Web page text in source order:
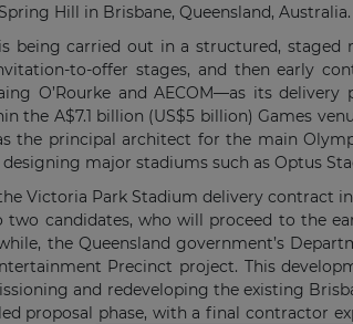
Hill in Brisbane, Queensland, Australia.
being carried out in a structured,
to-offer stages, and then early
O’Rourke and AECOM—as its
the A$7.1 billion (US$5 billion) Games
the principal architect for the main
major stadiums such as Optus
Victoria Park Stadium delivery contract
candidates, who will proceed to the
the Queensland government’s
Precinct project. This
and redeveloping the existing
proposal phase, with a final contractor